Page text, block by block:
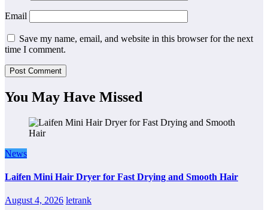
Email
Save my name, email, and website in this browser for the next
time I comment.
You May Have Missed
News
Laifen Mini Hair Dryer for Fast Drying and Smooth Hair
August 4, 2026 letrank